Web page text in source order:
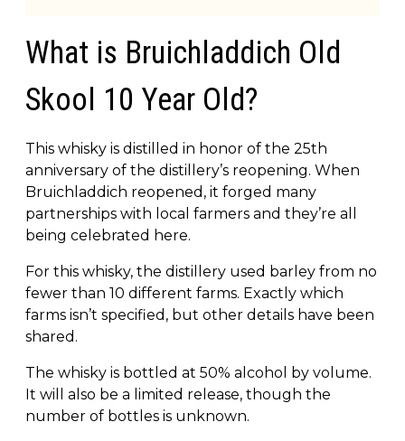
What is Bruichladdich Old
Skool 10 Year Old?
This whisky is distilled in honor of the 25th
anniversary of the distillery’s reopening. When
Bruichladdich reopened, it forged many
partnerships with local farmers and they’re all
being celebrated here.
For this whisky, the distillery used barley from no
fewer than 10 different farms. Exactly which
farms isn’t specified, but other details have been
shared.
The whisky is bottled at 50% alcohol by volume.
It will also be a limited release, though the
number of bottles is unknown.